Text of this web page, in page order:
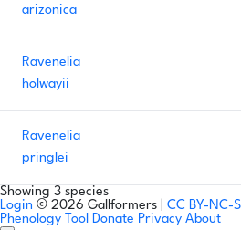
arizonica
Ravenelia
holwayii
Ravenelia
pringlei
Showing 3 species
Login © 2026 Gallformers | CC BY-NC-
Phenology Tool Donate Privacy About